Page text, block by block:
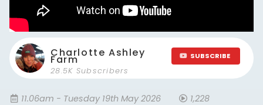
Charlotte Ashley
Farm
28.5K Subscribers
SUBSCRIBE
11.06am - Tuesday 19th May 2026 1,228